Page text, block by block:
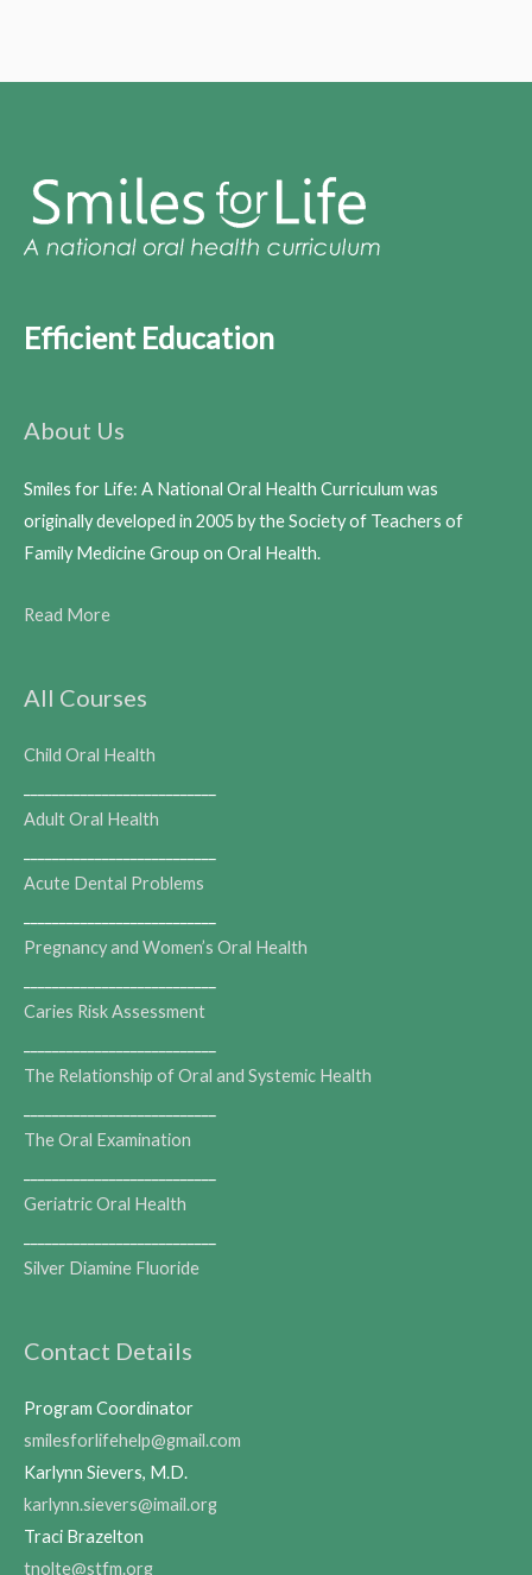
Efficient Education
About Us
Smiles for Life: A National Oral Health Curriculum was
originally developed in 2005 by the Society of Teachers of
Family Medicine Group on Oral Health.
Read More
All Courses
Child Oral Health
Adult Oral Health
Acute Dental Problems
Pregnancy and Women’s Oral Health
Caries Risk Assessment
The Relationship of Oral and Systemic Health
The Oral Examination
Geriatric Oral Health
Silver Diamine Fluoride
Contact Details
Program Coordinator
smilesforlifehelp@gmail.com
Karlynn Sievers, M.D.
karlynn.sievers@imail.org
Traci Brazelton
tnolte@stfm.org